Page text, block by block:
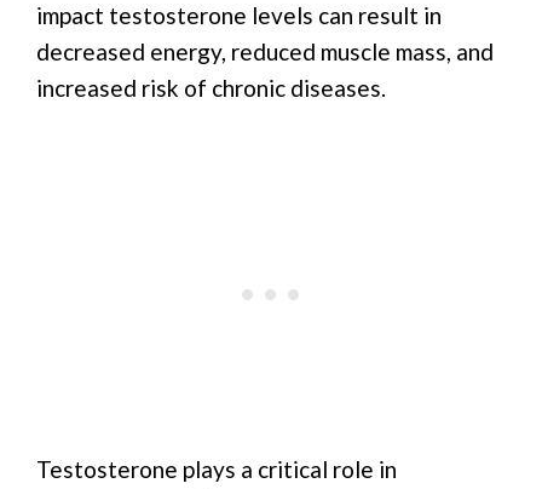
impact testosterone levels can result in
decreased energy, reduced muscle mass, and
increased risk of chronic diseases.
Testosterone plays a critical role in